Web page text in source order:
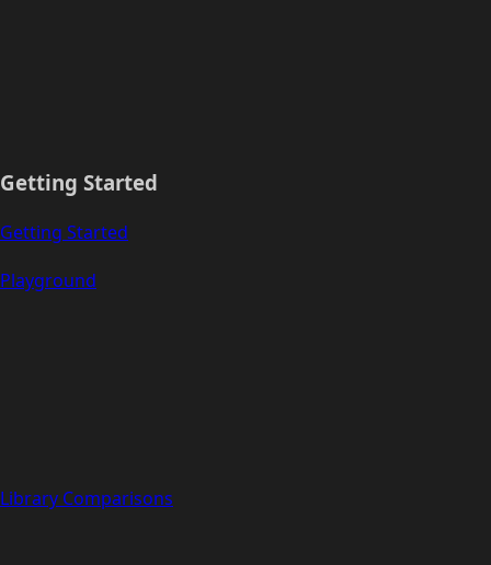
Getting Started
Getting Started
Playground
Library Comparisons